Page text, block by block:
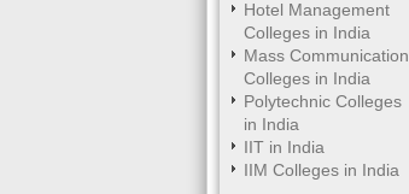
Hotel Management
Colleges in India
Mass Communication
Colleges in India
Polytechnic Colleges
in India
IIT in India
IIM Colleges in India